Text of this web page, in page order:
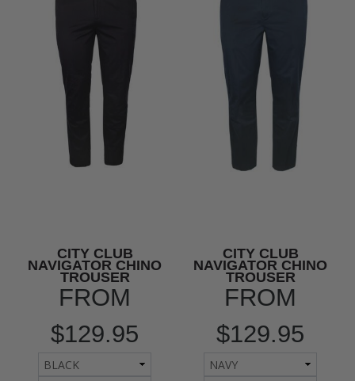
CITY CLUB
NAVIGATOR CHINO
TROUSER
FROM
$129.95
CITY CLUB
NAVIGATOR CHINO
TROUSER
FROM
$129.95